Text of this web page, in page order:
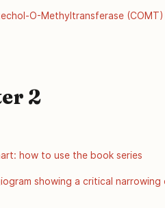
O-Methyltransferase
genomics/hugenet/
2
how to use the book series
showing a critical